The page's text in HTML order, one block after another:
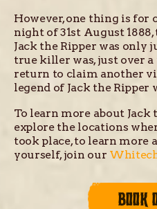
However, one thing is for
night of 31st August
Jack the Ripper was
true killer was, just over
return to claim another
legend of Jack the Ripper
To learn more about
explore the locations
took place, to learn more
yourself, join our
BOOK